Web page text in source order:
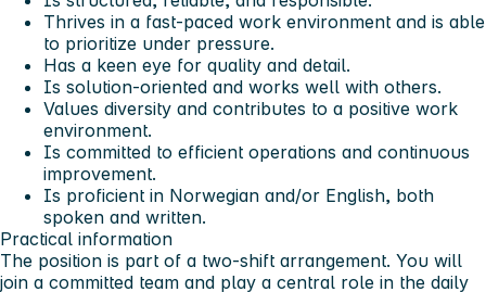
Thrives in a fast-paced work environment and is able
to prioritize under pressure.
Has a keen eye for quality and detail.
Is solution-oriented and works well with others.
Values diversity and contributes to a positive work
environment.
Is committed to efficient operations and continuous
improvement.
Is proficient in Norwegian and/or English, both
spoken and written.
Practical information
The position is part of a two-shift arrangement. You will
join a committed team and play a central role in the daily